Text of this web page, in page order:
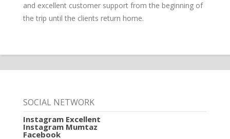
and excellent customer support from the beginning of
the trip until the clients return home.
SOCIAL NETWORK
Instagram Excellent
Instagram Mumtaz
Facebook